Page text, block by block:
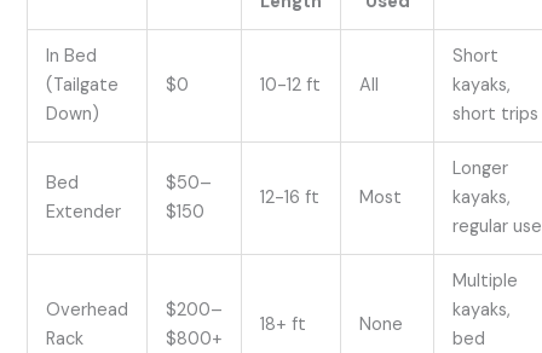
In Bed
(Tailgate
Down)
$0 10-12 ft All
Short
kayaks,
short trips
Bed
Extender
$50–
$150
12-16 ft Most
Longer
kayaks,
regular use
Overhead
Rack
$200–
$800+
18+ ft None
Multiple
kayaks,
bed